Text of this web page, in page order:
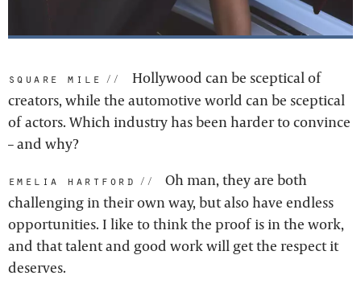
square mile:
Hollywood can be sceptical of
creators, while the automotive world can be sceptical
of actors. Which industry has been harder to convince
– and why?
emelia hartford:
Oh man, they are both
challenging in their own way, but also have endless
opportunities. I like to think the proof is in the work,
and that talent and good work will get the respect it
deserves.